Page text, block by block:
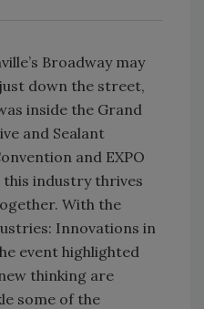
Broadway may
down the street,
inside the Grand
and Sealant
and EXPO
industry thrives
With the
Innovations in
event highlighted
thinking are
some of the